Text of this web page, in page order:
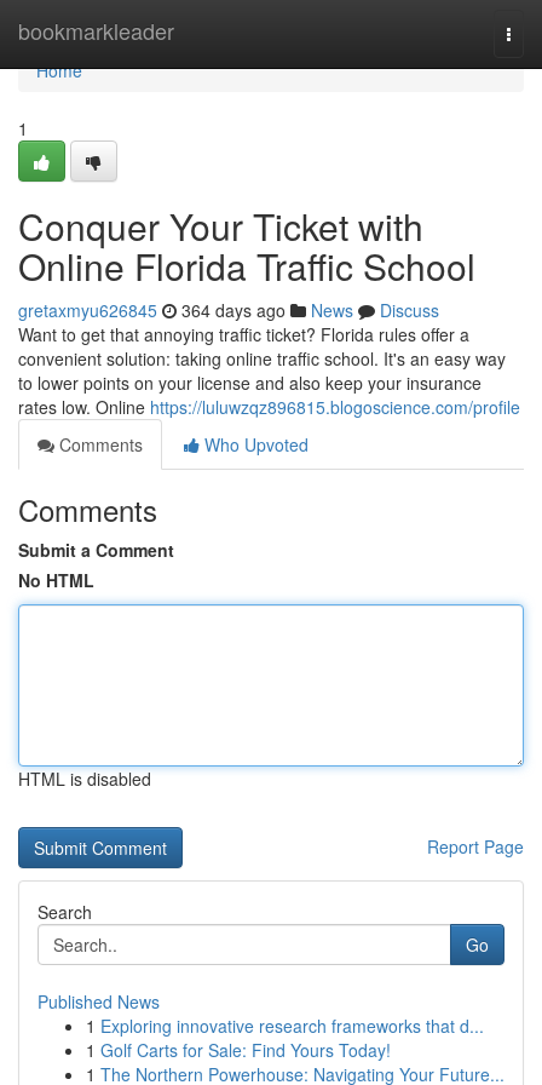
bookmarkleader
Home
Home
1
Conquer Your Ticket with
Online Florida Traffic School
gretaxmyu626845 364 days ago News
Discuss
Want to get that annoying traffic ticket? Florida rules offer a
convenient solution: taking online traffic school. It's an easy way
to lower points on your license and also keep your insurance
rates low. Online https://luluwzqz896815.blogoscience.com/profile
Comments
Who Upvoted
Comments
Submit a Comment
No HTML
HTML is disabled
Report Page
Search
Go
Published News
1 Exploring innovative research frameworks that d...
1 Golf Carts for Sale: Find Yours Today!
1 The Northern Powerhouse: Navigating Your Future...